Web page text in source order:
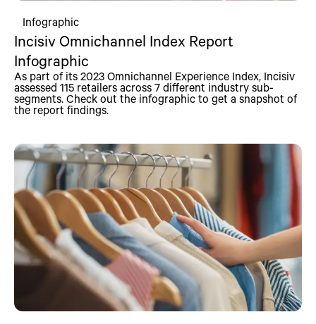
Infographic
Incisiv Omnichannel Index Report
Infographic
As part of its 2023 Omnichannel Experience Index, Incisiv
assessed 115 retailers across 7 different industry sub-
segments. Check out the infographic to get a snapshot of
the report findings.